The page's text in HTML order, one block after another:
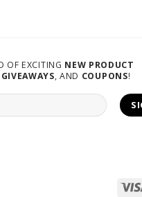
OF EXCITING NEW PRODUCT
GIVEAWAYS, AND COUPONS!